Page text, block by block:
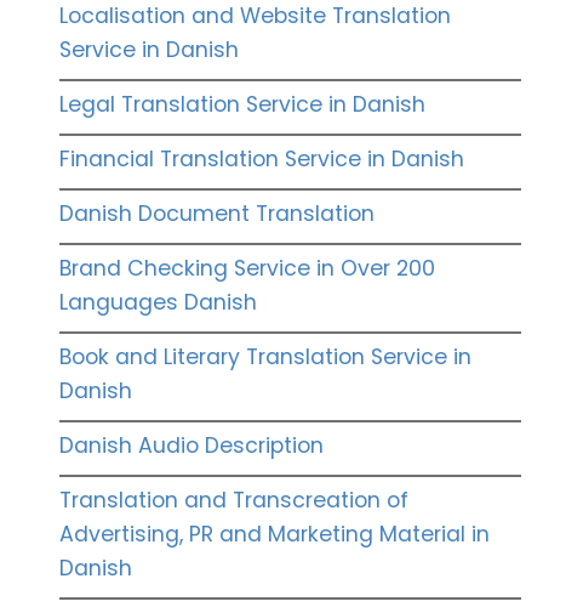
Localisation and Website Translation
Service in Danish
Legal Translation Service in Danish
Financial Translation Service in Danish
Danish Document Translation
Brand Checking Service in Over 200
Languages Danish
Book and Literary Translation Service in
Danish
Danish Audio Description
Translation and Transcreation of
Advertising, PR and Marketing Material in
Danish